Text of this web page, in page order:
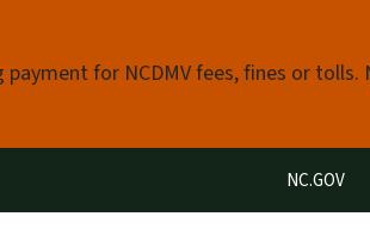
for NCDMV fees, fines or tolls.
Utility Menu
NC.GOV